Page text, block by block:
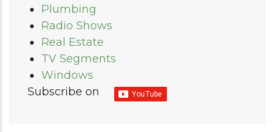
Plumbing
Radio Shows
Real Estate
TV Segments
Windows
Subscribe on